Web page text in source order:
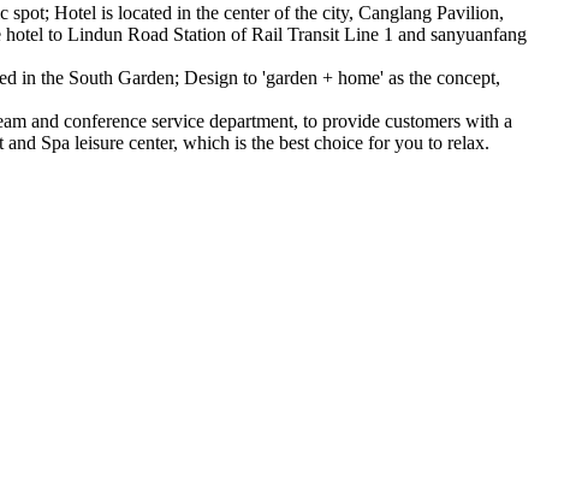
spot; Hotel is located in the center of the city, Canglang Pavilion,
to Lindun Road Station of Rail Transit Line 1 and sanyuanfang
in the South Garden; Design to 'garden + home' as the concept,
and conference service department, to provide customers with a
Spa leisure center, which is the best choice for you to relax.